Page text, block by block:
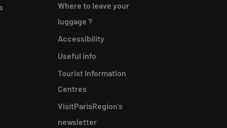
Where to leave your
luggage ?
Accessibility
Useful info
Tourist Information
Centres
VisitParisRegion‘s
newsletter